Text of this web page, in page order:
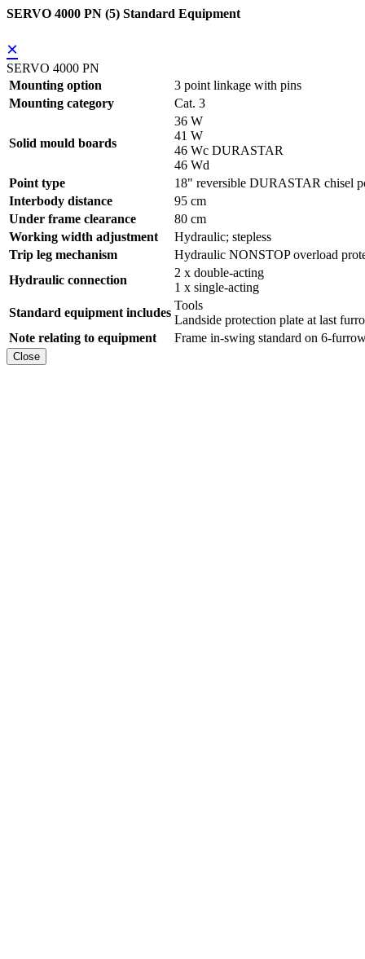
SERVO 4000 PN (5) Standard Equipment
×
SERVO 4000 PN
Mounting option
3 point linkage with pins
Mounting category
Cat. 3
Solid mould boards
36 W
41 W
46 Wc DURASTAR
46 Wd
Point type
18" reversible DURASTAR chisel
Interbody distance
95 cm
Under frame clearance
80 cm
Working width adjustment
Hydraulic; stepless
Trip leg mechanism
Hydraulic NONSTOP overload
Hydraulic connection
2 x double-acting
1 x single-acting
Standard equipment includes
Tools
Landside protection plate at last
Note relating to equipment
Frame in-swing standard on 6-
Close